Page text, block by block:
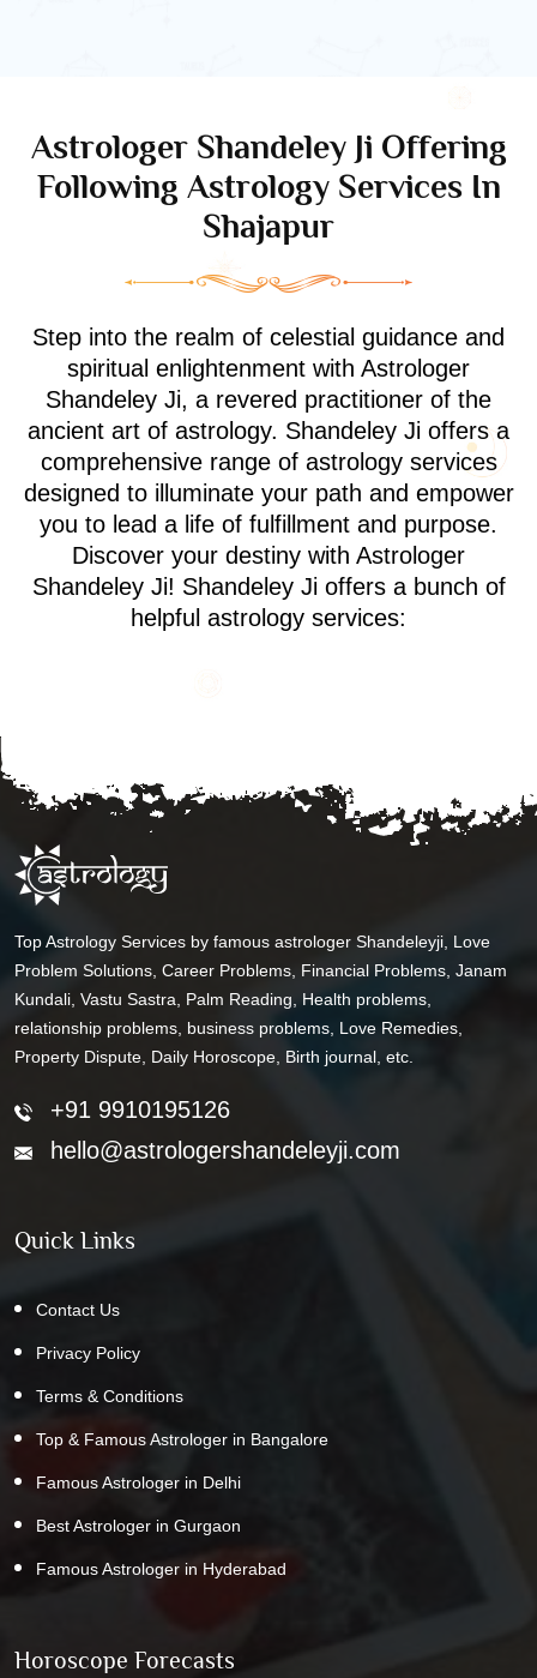
Astrologer Shandeley Ji Offering
Following Astrology Services In
Shajapur
Step into the realm of celestial guidance and
spiritual enlightenment with Astrologer
Shandeley Ji, a revered practitioner of the
ancient art of astrology. Shandeley Ji offers a
comprehensive range of astrology services
designed to illuminate your path and empower
you to lead a life of fulfillment and purpose.
Discover your destiny with Astrologer
Shandeley Ji! Shandeley Ji offers a bunch of
helpful astrology services:
Top Astrology Services by famous astrologer Shandeleyji, Love
Problem Solutions, Career Problems, Financial Problems, Janam
Kundali, Vastu Sastra, Palm Reading, Health problems,
relationship problems, business problems, Love Remedies,
Property Dispute, Daily Horoscope, Birth journal, etc.
+91 9910195126
hello@astrologershandeleyji.com
Quick Links
Contact Us
Privacy Policy
Terms & Conditions
Top & Famous Astrologer in Bangalore
Famous Astrologer in Delhi
Best Astrologer in Gurgaon
Famous Astrologer in Hyderabad
Horoscope Forecasts